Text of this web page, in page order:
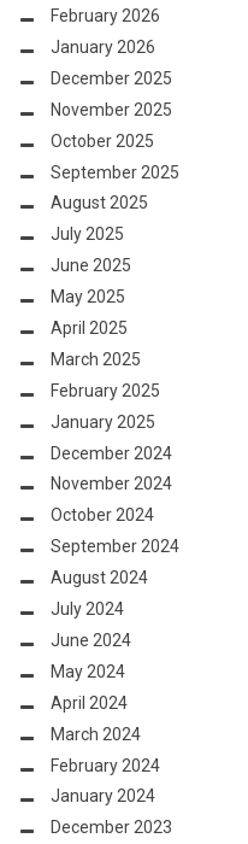
February 2026
January 2026
December 2025
November 2025
October 2025
September 2025
August 2025
July 2025
June 2025
May 2025
April 2025
March 2025
February 2025
January 2025
December 2024
November 2024
October 2024
September 2024
August 2024
July 2024
June 2024
May 2024
April 2024
March 2024
February 2024
January 2024
December 2023